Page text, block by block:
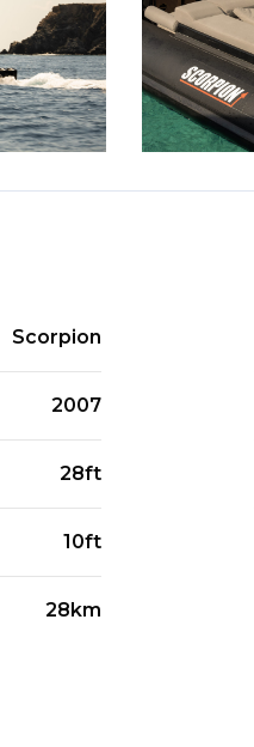
Scorpion
2007
28ft
10ft
28km